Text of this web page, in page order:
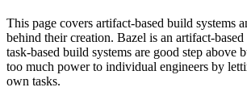
This page covers artifact-based build systems
behind their creation. Bazel is an artifact-
task-based build systems are good step above
too much power to individual engineers by
own tasks.